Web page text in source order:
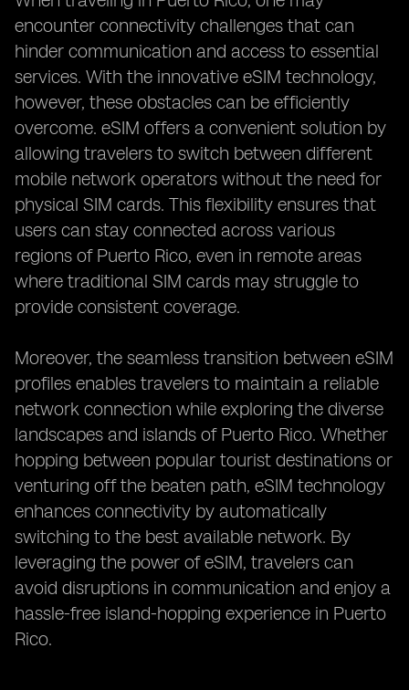
encounter connectivity challenges that can
hinder communication and access to essential
services. With the innovative eSIM technology,
however, these obstacles can be efficiently
overcome. eSIM offers a convenient solution by
allowing travelers to switch between different
mobile network operators without the need for
physical SIM cards. This flexibility ensures that
users can stay connected across various
regions of Puerto Rico, even in remote areas
where traditional SIM cards may struggle to
provide consistent coverage.
Moreover, the seamless transition between eSIM
profiles enables travelers to maintain a reliable
network connection while exploring the diverse
landscapes and islands of Puerto Rico. Whether
hopping between popular tourist destinations or
venturing off the beaten path, eSIM technology
enhances connectivity by automatically
switching to the best available network. By
leveraging the power of eSIM, travelers can
avoid disruptions in communication and enjoy a
hassle-free island-hopping experience in Puerto
Rico.